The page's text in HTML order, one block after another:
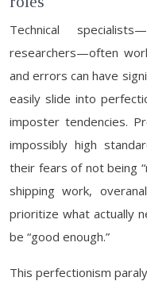
Technical
researchers—often
and errors can have
easily slide into
imposter tendencies.
impossibly high
their fears of not being
shipping work,
prioritize what actually
be “good enough.”
This perfectionism